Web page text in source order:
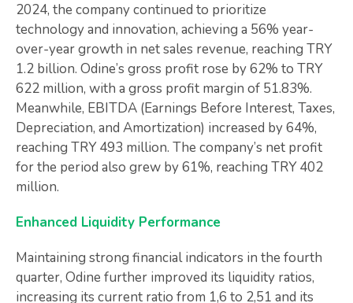
2024, the company continued to prioritize
technology and innovation, achieving a 56% year-
over-year growth in net sales revenue, reaching TRY
1.2 billion. Odine’s gross profit rose by 62% to TRY
622 million, with a gross profit margin of 51.83%.
Meanwhile, EBITDA (Earnings Before Interest, Taxes,
Depreciation, and Amortization) increased by 64%,
reaching TRY 493 million. The company’s net profit
for the period also grew by 61%, reaching TRY 402
million.
Enhanced Liquidity Performance
Maintaining strong financial indicators in the fourth
quarter, Odine further improved its liquidity ratios,
increasing its current ratio from 1,6 to 2,51 and its